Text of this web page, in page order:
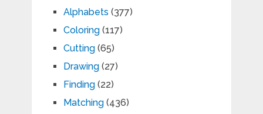
Alphabets (377)
Coloring(117)
Cutting(65)
Drawing(27)
Finding(22)
Matching(436)